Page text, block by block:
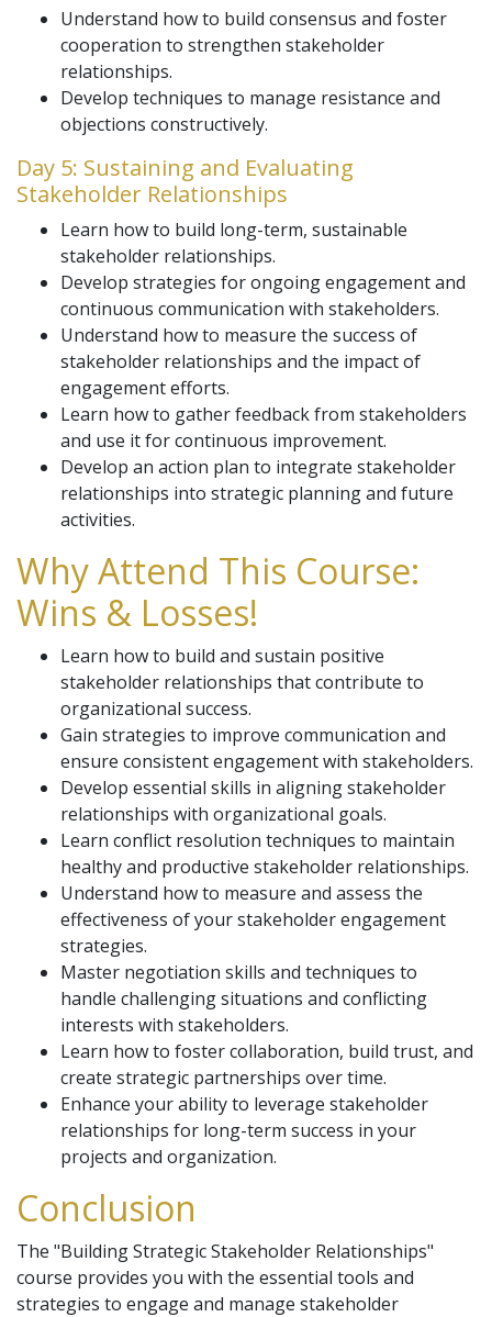
Understand how to build consensus and foster
cooperation to strengthen stakeholder
relationships.
Develop techniques to manage resistance and
objections constructively.
Day 5: Sustaining and Evaluating
Stakeholder Relationships
Learn how to build long-term, sustainable
stakeholder relationships.
Develop strategies for ongoing engagement and
continuous communication with stakeholders.
Understand how to measure the success of
stakeholder relationships and the impact of
engagement efforts.
Learn how to gather feedback from stakeholders
and use it for continuous improvement.
Develop an action plan to integrate stakeholder
relationships into strategic planning and future
activities.
Why Attend This Course:
Wins & Losses!
Learn how to build and sustain positive
stakeholder relationships that contribute to
organizational success.
Gain strategies to improve communication and
ensure consistent engagement with stakeholders.
Develop essential skills in aligning stakeholder
relationships with organizational goals.
Learn conflict resolution techniques to maintain
healthy and productive stakeholder relationships.
Understand how to measure and assess the
effectiveness of your stakeholder engagement
strategies.
Master negotiation skills and techniques to
handle challenging situations and conflicting
interests with stakeholders.
Learn how to foster collaboration, build trust, and
create strategic partnerships over time.
Enhance your ability to leverage stakeholder
relationships for long-term success in your
projects and organization.
Conclusion
The "Building Strategic Stakeholder Relationships"
course provides you with the essential tools and
strategies to engage and manage stakeholder